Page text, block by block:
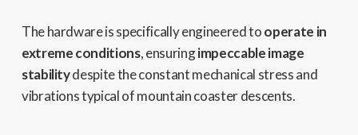
The hardware is specifically engineered tooperate in
extreme conditions, ensuringimpeccable image
stabilitydespite the constant mechanical stress and
vibrations typical of mountain coaster descents.